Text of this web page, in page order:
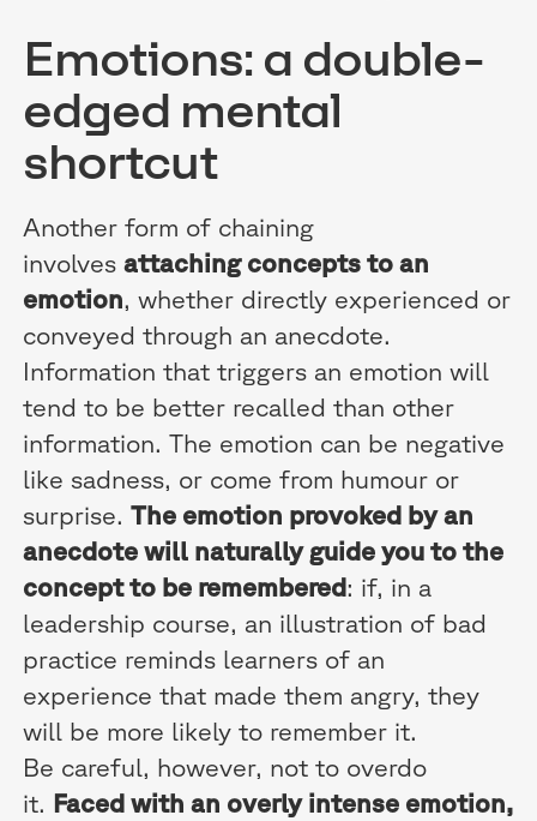
Emotions: a double-
edged mental
shortcut
Another form of chaining
involvesattaching concepts to an
emotion, whether directly experienced or
conveyed through an anecdote.
Information that triggers an emotion will
tend to be better recalled than other
information. The emotion can be negative
like sadness, or come from humour or
surprise.The emotion provoked by an
anecdote will naturally guide you to the
concept to be remembered: if, in a
leadership course, an illustration of bad
practice reminds learners of an
experience that made them angry, they
will be more likely to remember it.
Be careful, however, not to overdo
it. Faced with an overly intense emotion,